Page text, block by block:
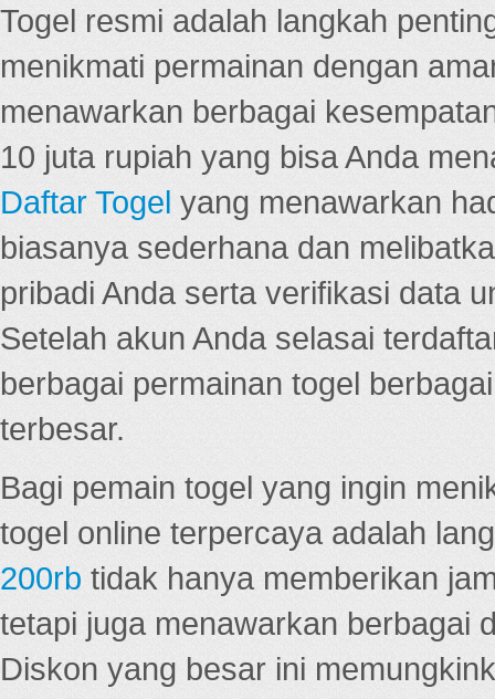
Togel resmi adalah langkah
menikmati permainan dengan
menawarkan berbagai
10 juta rupiah yang bisa Anda
Daftar Togel yang menawarkan
biasanya sederhana dan
pribadi Anda serta verifikasi data
Setelah akun Anda selasai
berbagai permainan togel
terbesar.
Bagi pemain togel yang ingin
togel online terpercaya adalah
200rb tidak hanya memberikan
tetapi juga menawarkan berbagai
Diskon yang besar ini